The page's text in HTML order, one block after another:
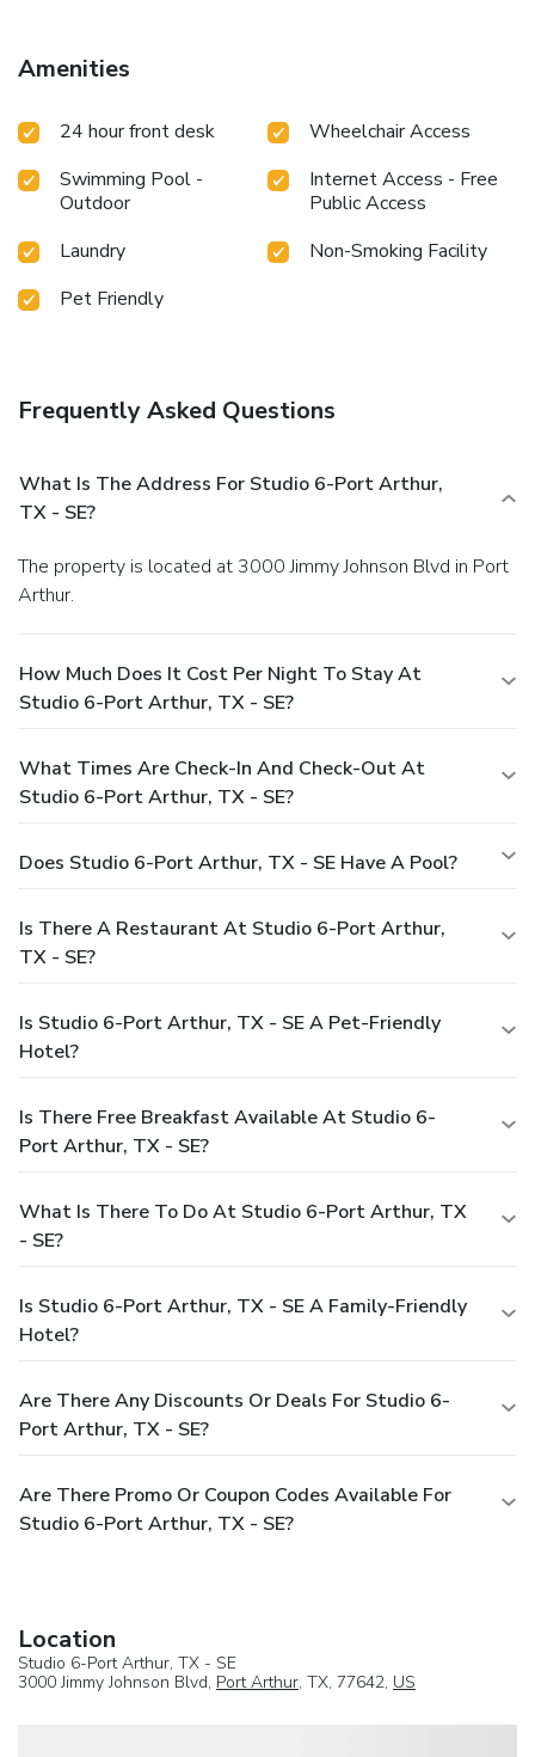
Amenities
24 hour front desk
Wheelchair Access
Swimming Pool -
Outdoor
Internet Access - Free
Public Access
Laundry
Non-Smoking Facility
Pet Friendly
Frequently Asked Questions
What Is The Address For Studio 6-Port Arthur,
TX - SE?
The property is located at 3000 Jimmy Johnson Blvd in Port
Arthur.
How Much Does It Cost Per Night To Stay At
Studio 6-Port Arthur, TX - SE?
What Times Are Check-In And Check-Out At
Studio 6-Port Arthur, TX - SE?
Does Studio 6-Port Arthur, TX - SE Have A Pool?
Is There A Restaurant At Studio 6-Port Arthur,
TX - SE?
Is Studio 6-Port Arthur, TX - SE A Pet-Friendly
Hotel?
Is There Free Breakfast Available At Studio 6-
Port Arthur, TX - SE?
What Is There To Do At Studio 6-Port Arthur, TX
- SE?
Is Studio 6-Port Arthur, TX - SE A Family-Friendly
Hotel?
Are There Any Discounts Or Deals For Studio 6-
Port Arthur, TX - SE?
Are There Promo Or Coupon Codes Available For
Studio 6-Port Arthur, TX - SE?
Location
Studio 6-Port Arthur, TX - SE
3000 Jimmy Johnson Blvd, Port Arthur, TX, 77642, US